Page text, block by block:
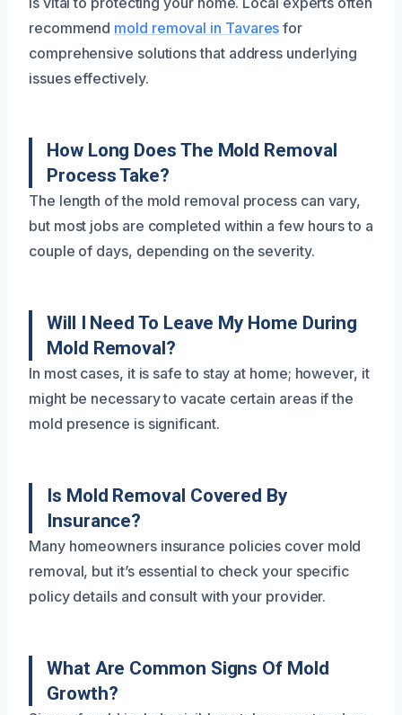
recommend mold removal in Tavares for
comprehensive solutions that address underlying
issues effectively.
How Long Does The Mold Removal
Process Take?
The length of the mold removal process can vary,
but most jobs are completed within a few hours to a
couple of days, depending on the severity.
Will I Need To Leave My Home During
Mold Removal?
In most cases, it is safe to stay at home; however, it
might be necessary to vacate certain areas if the
mold presence is significant.
Is Mold Removal Covered By
Insurance?
Many homeowners insurance policies cover mold
removal, but it’s essential to check your specific
policy details and consult with your provider.
What Are Common Signs Of Mold
Growth?